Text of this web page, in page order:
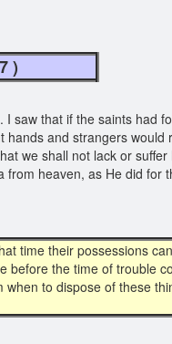
57 )
saw that if the saints had
and strangers would
we shall not lack or
heaven, as He did for
time their possessions
before the time of trouble
to dispose of these